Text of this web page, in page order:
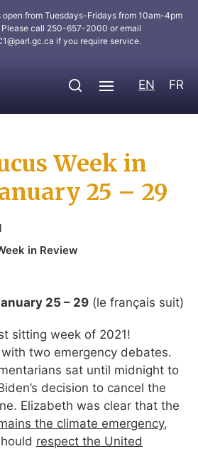
open from Tuesdays-Fridays from 10am-4pm
call 250-657-2000 or email
if you require service.
EN FR
Week in
25 – 29
in Review
25 – 29 (le français suit)
sitting week of 2021!
two emergency debates.
sat until midnight to
decision to cancel the
Elizabeth was clear that the
the climate emergency,
respect the United